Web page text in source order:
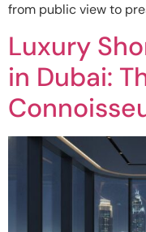
from public view to
Luxury
in Dubai: